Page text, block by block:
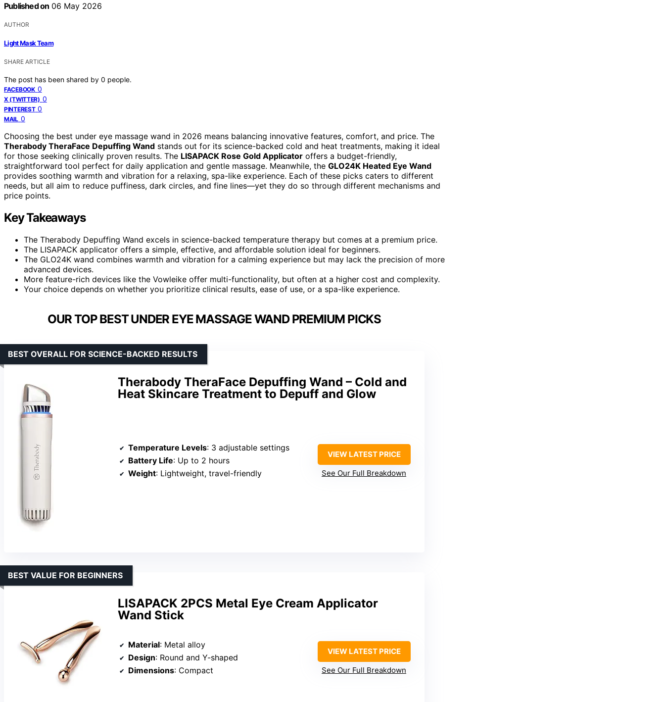
Published on 06 May 2026
AUTHOR
Light Mask Team
SHARE ARTICLE
The post has been shared by 0 people.
FACEBOOK 0
X (TWITTER) 0
PINTEREST 0
MAIL 0
Choosing the best under eye massage wand in 2026 means balancing innovative features, comfort, and price. The
Therabody TheraFace Depuffing Wand stands out for its science-backed cold and heat treatments, making it ideal
for those seeking clinically proven results. The LISAPACK Rose Gold Applicator offers a budget-friendly,
straightforward tool perfect for daily application and gentle massage. Meanwhile, the GLO24K Heated Eye Wand
provides soothing warmth and vibration for a relaxing, spa-like experience. Each of these picks caters to different
needs, but all aim to reduce puffiness, dark circles, and fine lines—yet they do so through different mechanisms and
price points.
Key Takeaways
The Therabody Depuffing Wand excels in science-backed temperature therapy but comes at a premium price.
The LISAPACK applicator offers a simple, effective, and affordable solution ideal for beginners.
The GLO24K wand combines warmth and vibration for a calming experience but may lack the precision of more
advanced devices.
More feature-rich devices like the Vowleike offer multi-functionality, but often at a higher cost and complexity.
Your choice depends on whether you prioritize clinical results, ease of use, or a spa-like experience.
OUR TOP BEST UNDER EYE MASSAGE WAND PREMIUM PICKS
Therabody TheraFace Depuffing Wand – Cold and
Heat Skincare Treatment to Depuff and Glow
BEST OVERALL FOR SCIENCE-BACKED RESULTS
Temperature Levels: 3 adjustable settings
Battery Life: Up to 2 hours
Weight: Lightweight, travel-friendly
VIEW LATEST PRICE
See Our Full Breakdown
LISAPACK 2PCS Metal Eye Cream Applicator
Wand Stick
BEST VALUE FOR BEGINNERS
Material: Metal alloy
Design: Round and Y-shaped
Dimensions: Compact
VIEW LATEST PRICE
See Our Full Breakdown